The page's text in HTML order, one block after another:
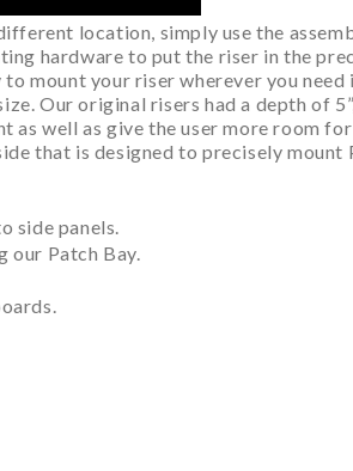
location, simply use the
hardware to put the riser in the
mount your riser wherever you need
Our original risers had a depth of
as well as give the user more room
that is designed to precisely
side panels.
our Patch Bay.